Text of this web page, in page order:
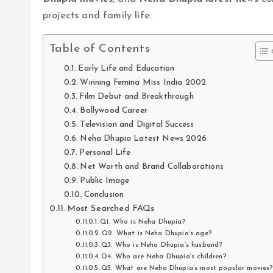
projects and family life.
Table of Contents
Early Life and Education
Winning Femina Miss India 2002
Film Debut and Breakthrough
Bollywood Career
Television and Digital Success
Neha Dhupia Latest News 2026
Personal Life
Net Worth and Brand Collaborations
Public Image
Conclusion
Most Searched FAQs
Q1. Who is Neha Dhupia?
Q2. What is Neha Dhupia’s age?
Q3. Who is Neha Dhupia’s husband?
Q4. Who are Neha Dhupia’s children?
Q5. What are Neha Dhupia’s most popular movies?